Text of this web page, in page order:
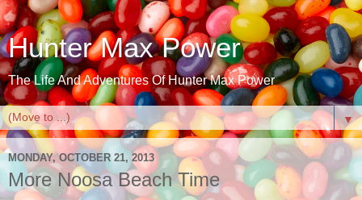
Hunter Max Power
The Life And Adventures Of Hunter Max Power
▼
MONDAY, OCTOBER 21, 2013
More Noosa Beach Time